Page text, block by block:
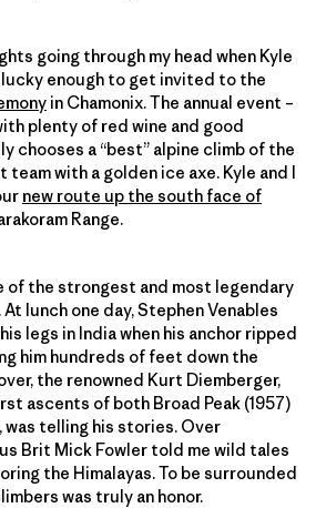
going through my head when Kyle
enough to get invited to the
in Chamonix. The annual event –
plenty of red wine and good
chooses a “best” alpine climb of the
with a golden ice axe. Kyle and I
new route up the south face of
Range.
of the strongest and most legendary
lunch one day, Stephen Venables
legs in India when his anchor ripped
him hundreds of feet down the
the renowned Kurt Diemberger,
ascents of both Broad Peak (1957)
was telling his stories. Over
Brit Mick Fowler told me wild tales
the Himalayas. To be surrounded
was truly an honor.